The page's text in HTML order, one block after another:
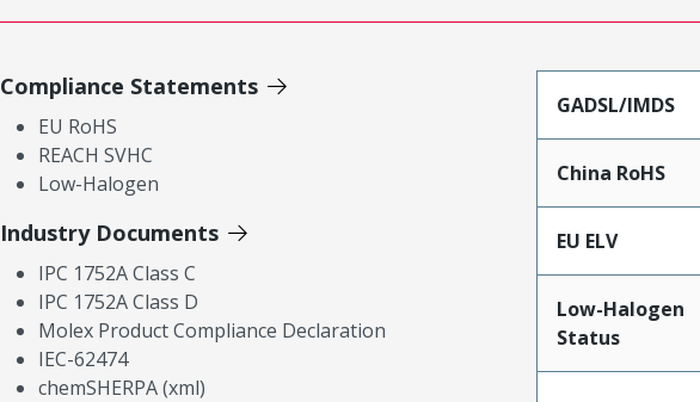
Compliance Statements
EU RoHS
REACH SVHC
Low-Halogen
Industry Documents
IPC 1752A Class C
IPC 1752A Class D
Molex Product Compliance Declaration
IEC-62474
chemSHERPA (xml)
GADSL/IMDS
China RoHS
EU ELV
Low-Halogen
Status